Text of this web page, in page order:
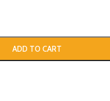
ADD TO CART